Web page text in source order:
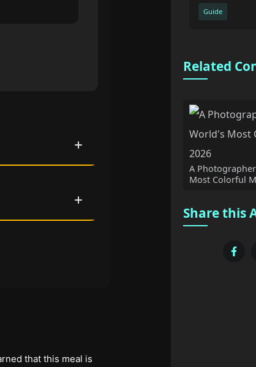
that this meal is
Guide
Related
A
Most Colorful
Share this